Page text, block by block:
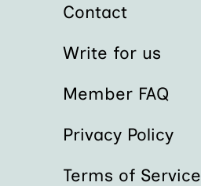
Contact
Write for us
Member FAQ
Privacy Policy
Terms of Service